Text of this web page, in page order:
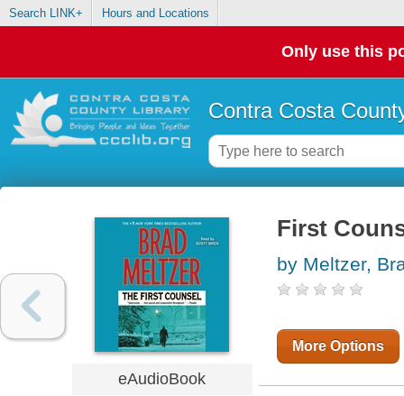
Search LINK+ Hours and Locations
Only use this
Contra Costa
eAudioBook
First
by Meltzer,
More Options